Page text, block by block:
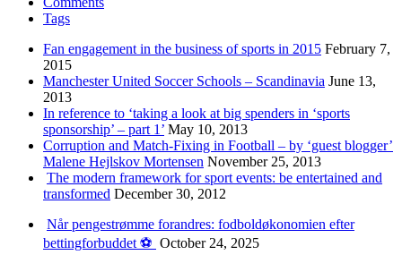
Tags
Fan engagement in the business of sports in 2015 February 7,
2015
Manchester United Soccer Schools – Scandinavia June 13,
2013
In reference to ‘taking a look at big spenders in ‘sports
sponsorship’ – part 1’ May 10, 2013
Corruption and Match-Fixing in Football – by ‘guest blogger’
Malene Hejlskov Mortensen November 25, 2013
The modern framework for sport events: be entertained and
transformed December 30, 2012
Når pengestrømme forandres: fodboldøkonomien efter
bettingforbuddet ⚽️ October 24, 2025